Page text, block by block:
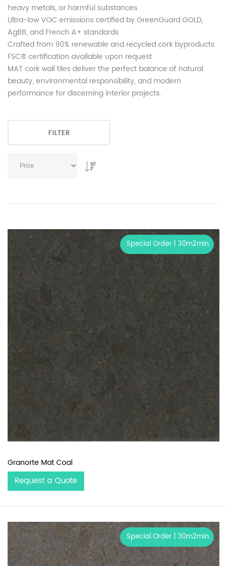
heavy metals, or harmful substances
Ultra-low VOC emissions certified by GreenGuard GOLD,
AgBB, and French A+ standards
Crafted from 90% renewable and recycled cork byproducts
FSC® certification available upon request
MAT cork wall tiles deliver the perfect balance of natural
beauty, environmental responsibility, and modern
performance for discerning interior projects.
FILTER
Special Order | 30m2min.
Granorte Mat Coal
Request a Quote
Special Order | 30m2min.